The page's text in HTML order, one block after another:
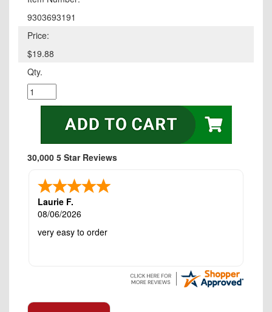
9303693191
Price:
$19.88
Qty.
30,000 5 Star Reviews
Laurie F.
08/06/2026
very easy to order